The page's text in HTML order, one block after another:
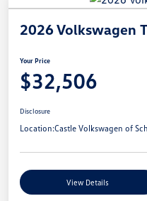
2026 Volkswagen
Your Price
$32,506
Disclosure
Location:Castle Volkswagen of
View Details